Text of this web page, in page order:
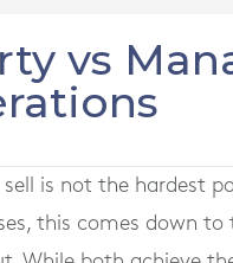
vs
is not the hardest
this comes down